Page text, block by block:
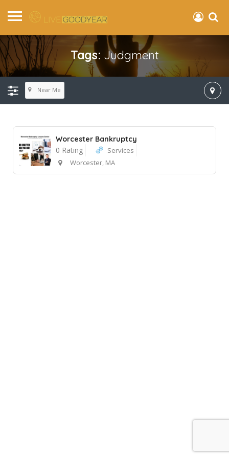
Tags: Judgment
Near Me
Worcester Bankruptcy
0 Rating
Services
Worcester, MA